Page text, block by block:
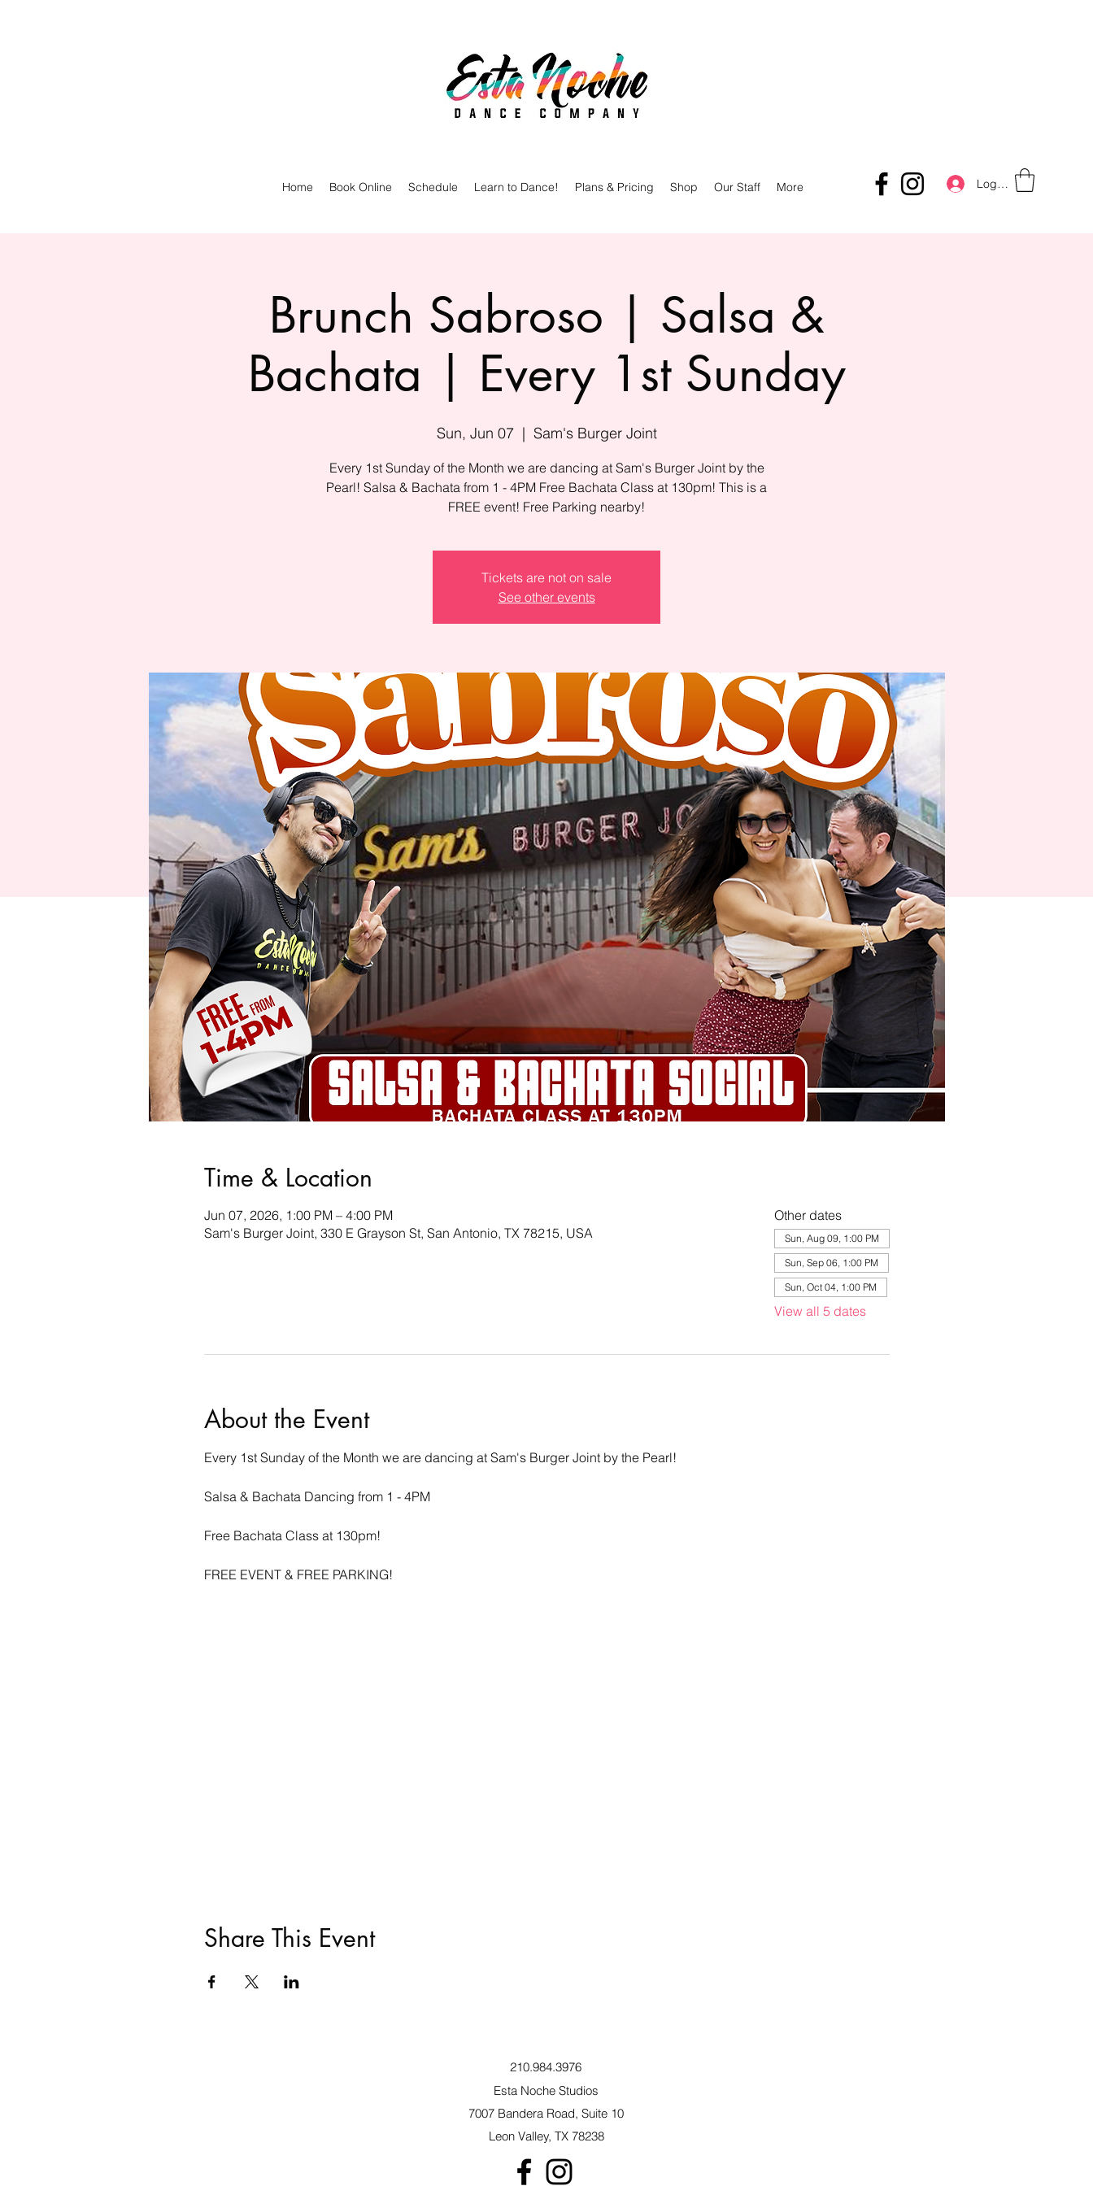
Home Book Online Schedule Learn to Dance! Plans & Pricing Shop Our Staff More Log In
Brunch Sabroso | Salsa &
Bachata | Every 1st Sunday
Sun, Jun 07
  |
Sam's Burger Joint
Every 1st Sunday of the Month we are dancing at Sam's Burger Joint by the
Pearl! Salsa & Bachata from 1 - 4PM Free Bachata Class at 130pm! This is a
FREE event! Free Parking nearby!
Tickets are not on sale
See other events
Time & Location
Jun 07, 2026, 1:00 PM – 4:00 PM
Sam's Burger Joint, 330 E Grayson St, San Antonio, TX 78215, USA
Other dates
Sun, Aug 09, 1:00 PM
Sun, Sep 06, 1:00 PM
Sun, Oct 04, 1:00 PM
View all 5 dates
About the Event
Every 1st Sunday of the Month we are dancing at Sam's Burger Joint by the Pearl!
Salsa & Bachata Dancing from 1 - 4PM
Free Bachata Class at 130pm!
FREE EVENT & FREE PARKING!
Share This Event
210.984.3976
Esta Noche Studios
7007 Bandera Road, Suite 10
Leon Valley, TX 78238